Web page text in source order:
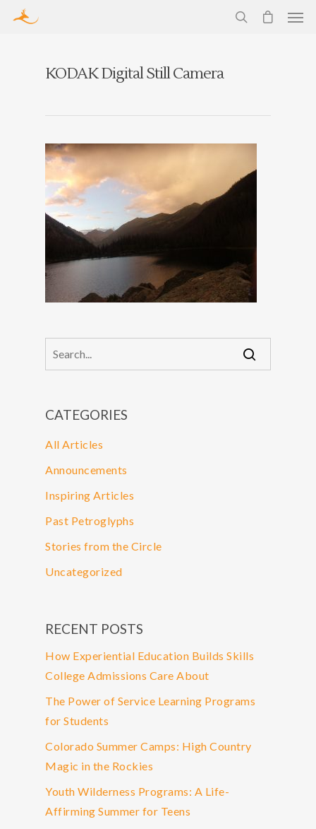
KODAK Digital Still Camera
CATEGORIES
All Articles
Announcements
Inspiring Articles
Past Petroglyphs
Stories from the Circle
Uncategorized
RECENT POSTS
How Experiential Education Builds Skills
College Admissions Care About
The Power of Service Learning Programs
for Students
Colorado Summer Camps: High Country
Magic in the Rockies
Youth Wilderness Programs: A Life-
Affirming Summer for Teens